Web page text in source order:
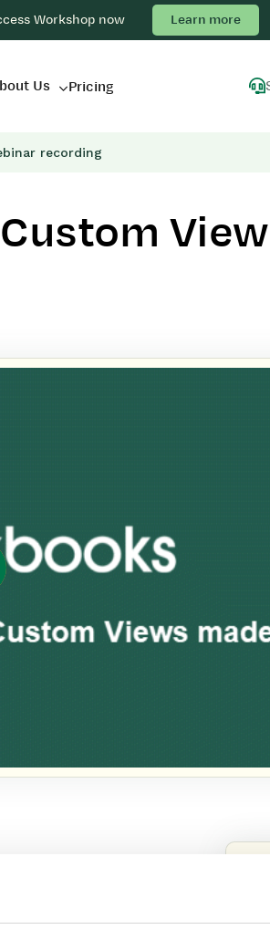
Workshop now Learn more
Us Pricing
recording